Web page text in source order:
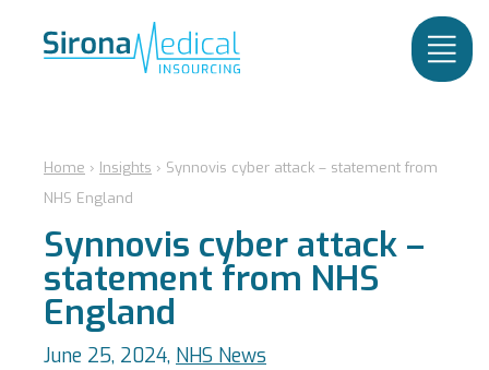
Home › Insights › Synnovis cyber attack – statement from
NHS England
Synnovis cyber attack –
statement from NHS
England
June 25, 2024, NHS News